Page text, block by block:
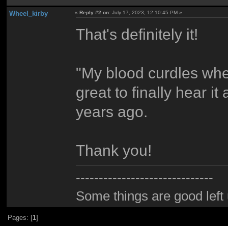
Wheel_kirby « Reply #2 on: July 17, 2023, 12:10:45 PM »
That's definitely it!
"My blood curdles
great to finally hear it
years ago.
Thank you!
------------------------------
Some things are good
Pages: [1]